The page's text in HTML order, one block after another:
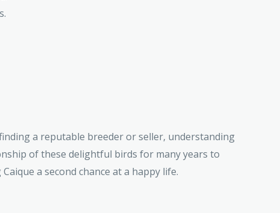
a reputable breeder or seller, understanding
of these delightful birds for many years to
a second chance at a happy life.